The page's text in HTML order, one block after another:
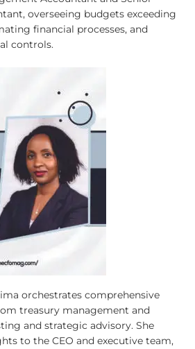
overseeing budgets exceeding
financial processes, and
controls.
orchestrates comprehensive
treasury management and
and strategic advisory. She
to the CEO and executive team,